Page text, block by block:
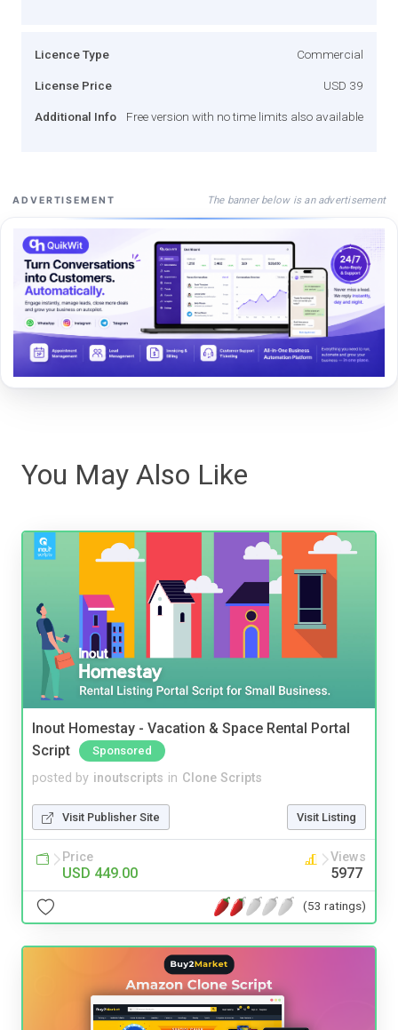
Licence Type Commercial
License Price USD 39
Additional Info Free version with no time limits also available
ADVERTISEMENT The banner below is an advertisement
You May Also Like
Inout Homestay - Vacation & Space Rental Portal
Script
Sponsored
posted by inoutscripts in Clone Scripts
Visit Publisher Site Visit Listing
Price
USD 449.00
Views
5977
(53 ratings)